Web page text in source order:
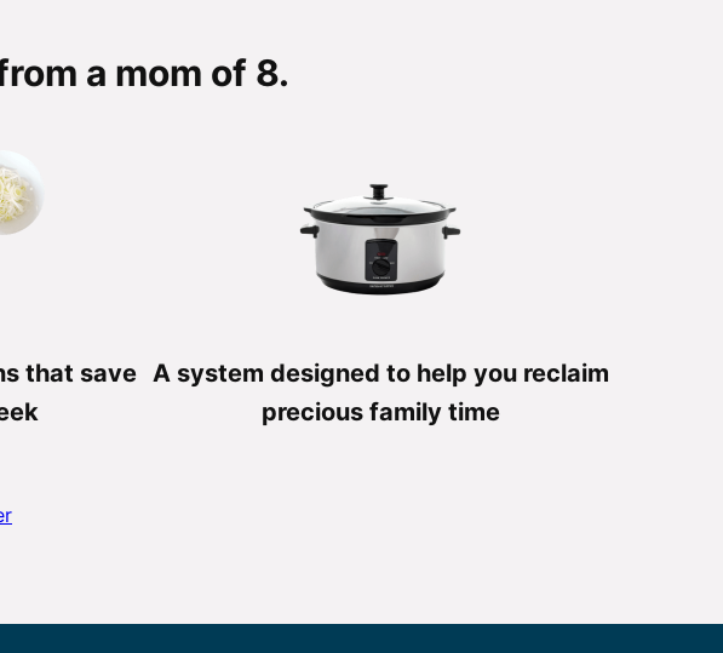
a mom of 8.
that save A system designed to help you reclaim
precious family time